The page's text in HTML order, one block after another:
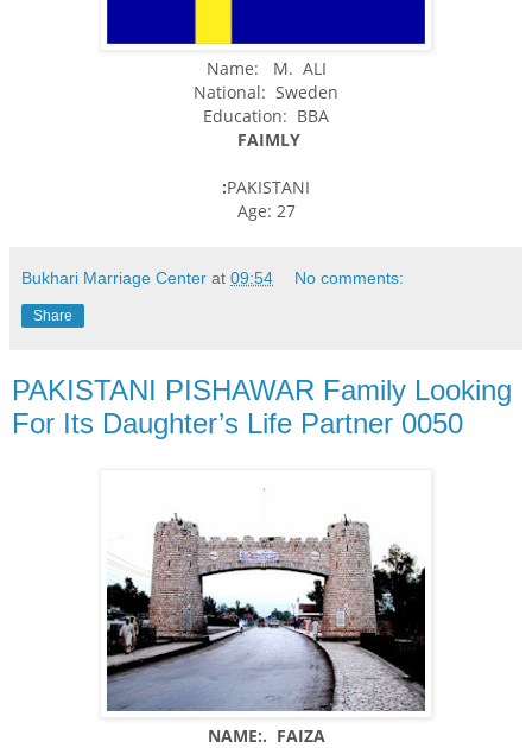
Name: M. ALI
National: Sweden
Education: BBA
FAIMLY
:PAKISTANI
Age: 27
Bukhari Marriage Center at 09:54 No comments:
Share
PAKISTANI PISHAWAR Family Looking
For Its Daughter’s Life Partner 0050
NAME:. FAIZA